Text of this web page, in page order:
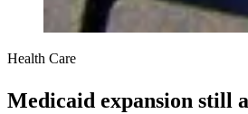
Health Care
Medicaid expansion still